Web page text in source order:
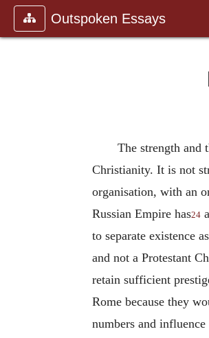
Outspoken Essays
The strength and
Christianity. It is not
organisation, with an
Russian Empire has24
to separate existence
and not a Protestant
retain sufficient
Rome because they
numbers and